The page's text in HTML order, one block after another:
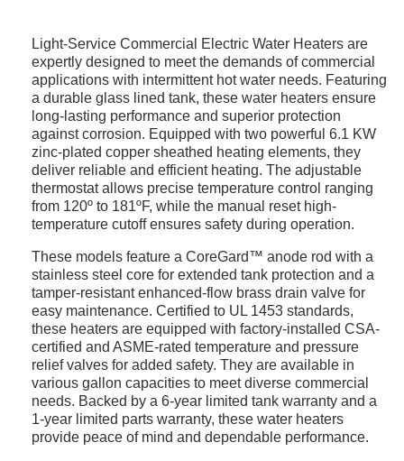
Light-Service Commercial Electric Water Heaters are
expertly designed to meet the demands of commercial
applications with intermittent hot water needs. Featuring
a durable glass lined tank, these water heaters ensure
long-lasting performance and superior protection
against corrosion. Equipped with two powerful 6.1 KW
zinc-plated copper sheathed heating elements, they
deliver reliable and efficient heating. The adjustable
thermostat allows precise temperature control ranging
from 120º to 181ºF, while the manual reset high-
temperature cutoff ensures safety during operation.
These models feature a CoreGard™ anode rod with a
stainless steel core for extended tank protection and a
tamper-resistant enhanced-flow brass drain valve for
easy maintenance. Certified to UL 1453 standards,
these heaters are equipped with factory-installed CSA-
certified and ASME-rated temperature and pressure
relief valves for added safety. They are available in
various gallon capacities to meet diverse commercial
needs. Backed by a 6-year limited tank warranty and a
1-year limited parts warranty, these water heaters
provide peace of mind and dependable performance.